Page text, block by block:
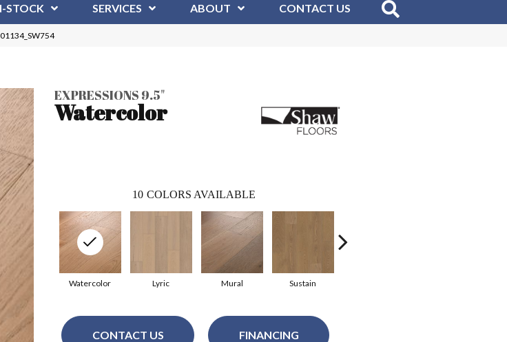
STOCK SERVICES ABOUT CONTACT US
EXPRESSIONS 9.5"
Watercolor
10 COLORS AVAILABLE
Lyric Mural Sustain
Watercolor
CONTACT US FINANCING